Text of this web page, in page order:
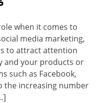
when it comes to
media marketing,
to attract attention
and your products or
such as Facebook,
the increasing number